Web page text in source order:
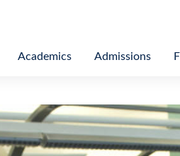
Academics Admissions